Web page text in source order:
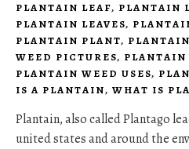
PLANTAIN LEAF, PLANTAIN
PLANTAIN LEAVES,
PLANTAIN PLANT,
WEED PICTURES, PLANTAIN
PLANTAIN WEED USES,
IS A PLANTAIN, WHAT IS
Plantain, also called Plantago
united states and around the